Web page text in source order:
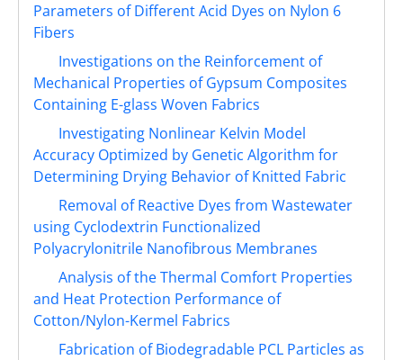
Parameters of Different Acid Dyes on Nylon 6
Fibers
Investigations on the Reinforcement of
Mechanical Properties of Gypsum Composites
Containing E-glass Woven Fabrics
Investigating Nonlinear Kelvin Model
Accuracy Optimized by Genetic Algorithm for
Determining Drying Behavior of Knitted Fabric
Removal of Reactive Dyes from Wastewater
using Cyclodextrin Functionalized
Polyacrylonitrile Nanofibrous Membranes
Analysis of the Thermal Comfort Properties
and Heat Protection Performance of
Cotton/Nylon-Kermel Fabrics
Fabrication of Biodegradable PCL Particles as